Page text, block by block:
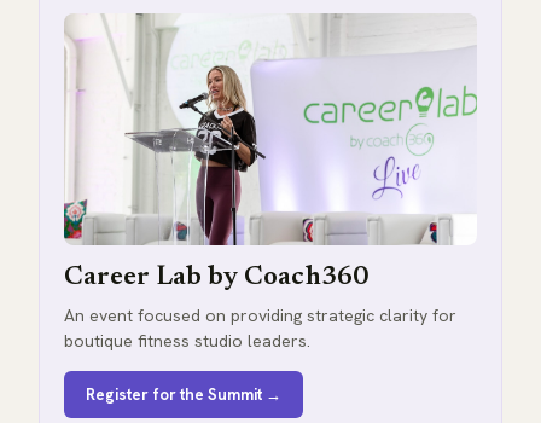
Career Lab by Coach360
An event focused on providing strategic clarity for
boutique fitness studio leaders.
Register for the Summit →